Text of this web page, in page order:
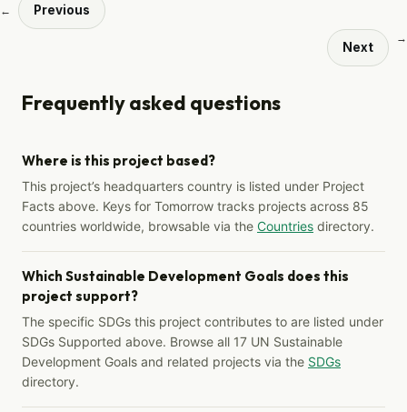
← Previous
Next
→
Frequently asked questions
Where is this project based?
This project’s headquarters country is listed under Project
Facts above. Keys for Tomorrow tracks projects across 85
countries worldwide, browsable via the Countries directory.
Which Sustainable Development Goals does this
project support?
The specific SDGs this project contributes to are listed under
SDGs Supported above. Browse all 17 UN Sustainable
Development Goals and related projects via the SDGs
directory.